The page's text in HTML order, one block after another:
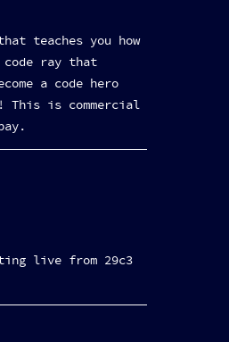
teaches you how
code ray that
a code hero
This is commercial
live from 29c3